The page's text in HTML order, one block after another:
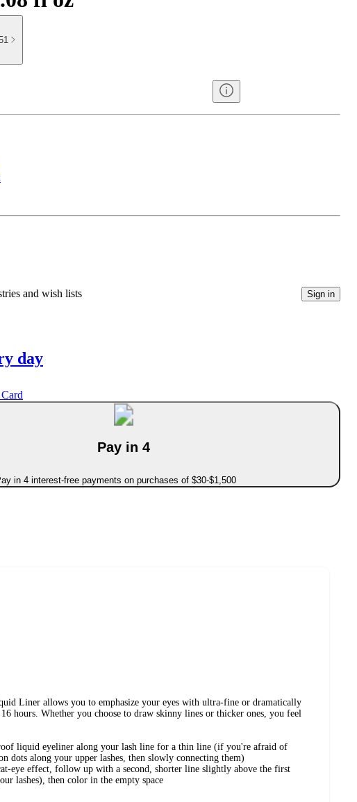
and wish lists Sign in
day
Pay in 4
in 4 interest-free payments on purchases of $30-$1,500
Liner allows you to emphasize your eyes with ultra-fine or dramatically
hours. Whether you choose to draw skinny lines or thicker ones, you feel
liquid eyeliner along your lash line for a thin line (if you're afraid of
dots along your upper lashes, then slowly connecting them)
eye effect, follow up with a second, shorter line slightly above the first
lashes), then color in the empty space